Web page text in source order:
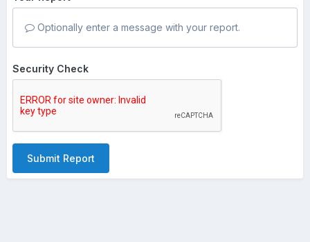
Optionally enter a message with your report.
Security Check
Submit Report